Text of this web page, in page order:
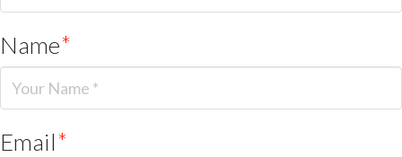
Name*
Email*